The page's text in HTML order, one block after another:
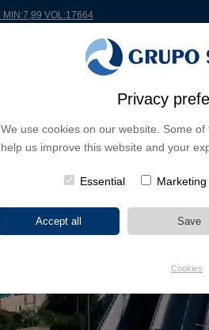
Privacy
We use cookies on our website. Some
help us improve this website and your
Essential
Cookies
MIN:7,99 VOL:17664
SHAREHOLDERS &